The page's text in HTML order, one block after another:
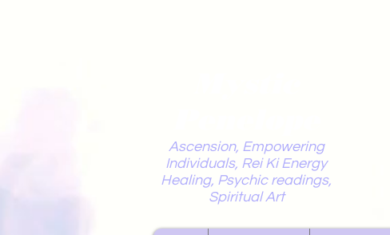
Ascension, Empowering
Individuals, Rei Ki Energy
Healing, Psychic readings,
Spiritual Art